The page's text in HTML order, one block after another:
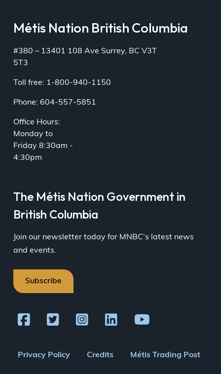
Métis Nation British Columbia
#380 – 13401 108 Ave Surrey, BC V3T
5T3
Toll free: 1-800-940-1150
Phone: 604-557-5851
Office Hours:
Monday to
Friday 8:30am -
4:30pm
The Métis Nation Government in
British Columbia
Join our newsletter today for MNBC’s latest news
and events.
Subscribe
Footer
Privacy Policy Credits Métis Trading Post